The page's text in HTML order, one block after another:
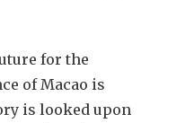
for the
of Macao is
is looked upon